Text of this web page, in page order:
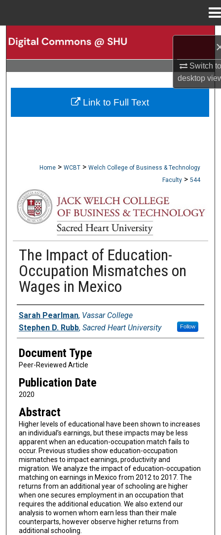
Switch
desktop
Search
Browse Collections
My Account
About
Home > WCBT > Welch College of Business & Technology
Faculty > 544
WCBT FACULTY PUBLICATIONS
The Impact of Education-
Occupation Mismatches on
Wages in Mexico
Authors
Sarah Pearlman, Vassar College
Stephen D. Rubb, Sacred Heart University Follow
Document Type
Peer-Reviewed Article
Publication Date
2020
Abstract
Higher levels of educational have been shown to increases
an individual’s earnings, but these impacts may be less
apparent when an education-occupation match fails to
occur. Previous studies show education-occupation
mismatches to impact earnings, productivity and
migration. We analyze the impact of education-occupation
matching on earnings in Mexico from 2012 to 2017. The
returns from an additional year of schooling are higher
when one secures employment in an occupation that
requires the additional education. We also extend our
analysis to women whom earn less than their male
counterparts, however observe higher returns from
additional schooling.
Link to Full Text